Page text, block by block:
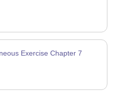
Exercise Chapter 7